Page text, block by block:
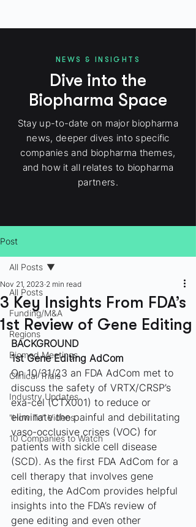
NEWS & INSIGHTS
Dive into the
Biopharma Space
Stay up-to-date on major biopharma
news, deeper dives into specific
companies and biopharma themes,
and how it all relates to biopharma
partners.
Post
All Posts
Funding/M&A
Regions
Biomed Meetings
Clinical Trials
Industry Updates
"How To" Videos
10 Companies to Watch
All Posts
3 Key Insights From FDA’s
1st Review of Gene Editing
Nov 21, 2023 2 min read
BACKGROUND
1st Gene Editing AdCom
On 10/31/23 an FDA AdCom met to
discuss the safety of VRTX/CRSP’s
exa-cel (CTX001) to reduce or
eliminate the painful and debilitating
vaso-occlusive crises (VOC) for
patients with sickle cell disease
(SCD). As the first FDA AdCom for a
cell therapy that involves gene
editing, the AdCom provides helpful
insights into the FDA’s review of
gene editing and even other